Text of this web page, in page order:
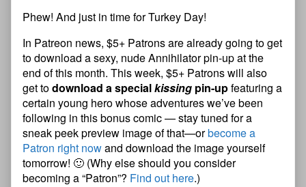
Phew! And just in time for Turkey Day!
In Patreon news, $5+ Patrons are already going to get
to download a sexy, nude Annihilator pin-up at the
end of this month. This week, $5+ Patrons will also
get todownload a specialkissing pin-upfeaturing a
certain young hero whose adventures we’ve been
following in this bonus comic — stay tuned for a
sneak peek preview image of that—orbecome a
Patron right nowand download the image yourself
tomorrow! 🙂 (Why else should you consider
becoming a “Patron”? Find out here.)